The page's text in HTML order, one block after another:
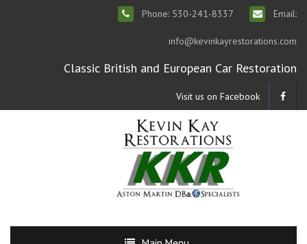
Phone: 530-241-8337 Email:
info@kevinkayrestorations.com
Classic British and European Car Restoration
Visit us on Facebook